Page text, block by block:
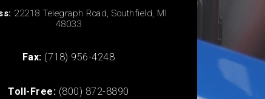
22218 Telegraph Road, Southfield, MI
48033
Fax: (718) 956-4248
Toll-Free: (800) 872-8890